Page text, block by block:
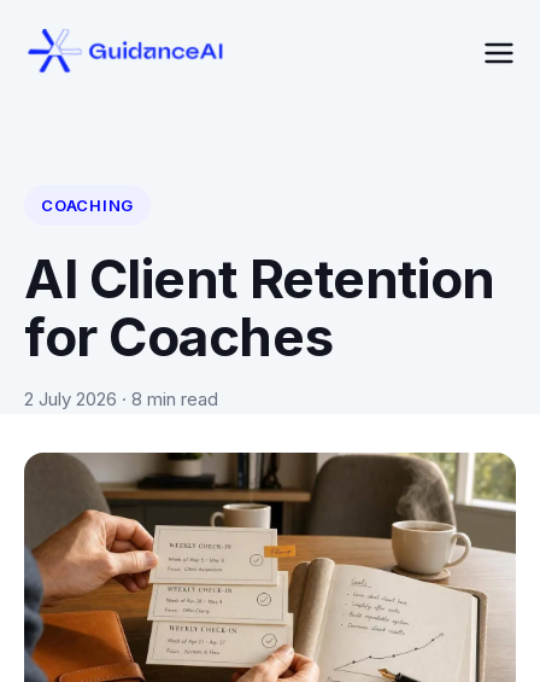
COACHING
AI Client Retention
for Coaches
2 July 2026 · 8 min read